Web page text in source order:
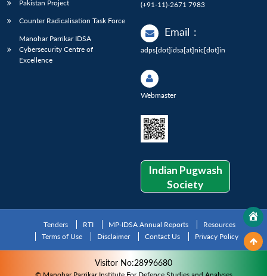
Pakistan Project
Counter Radicalisation Task Force
Manohar Parrikar IDSA
Cybersecurity Centre of
Excellence
(+91-11)-2671 7983
Email :
adps[dot]idsa[at]nic[dot]in
Webmaster
Indian Pugwash
Society
Tenders RTI MP-IDSA Annual Reports
Resources
Terms of Use
Disclaimer Contact Us Privacy Policy
Visitor No:28996680